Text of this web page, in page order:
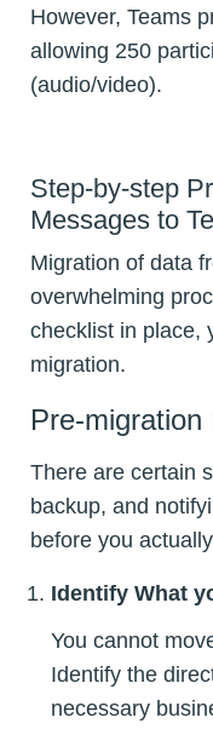
However, Teams
allowing 250
(audio/video).
Step-by-step
Messages to
Migration of data
overwhelming
checklist in place,
migration.
Pre-migration
There are certain
backup, and
before you
Identify What
You cannot
Identify the
necessary